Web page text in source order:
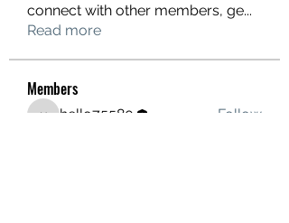
connect with other members, ge...
Read more
Members
hello75580
Follow